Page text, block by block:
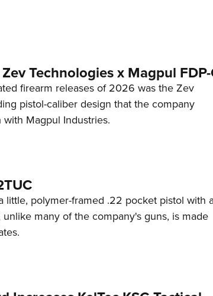
Technologies x Magpul
firearm releases of 2026 was the Zev
pistol-caliber design that the company
Magpul Industries.
little, polymer-framed .22 pocket pistol with
many of the company's guns, is made